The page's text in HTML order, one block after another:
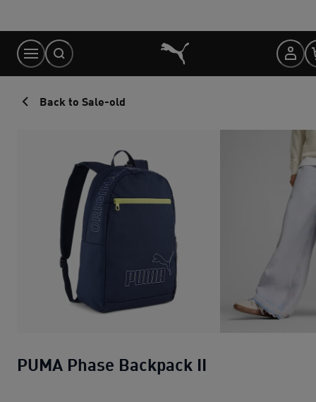
Content
Back to Sale-old
PUMA Phase Backpack II